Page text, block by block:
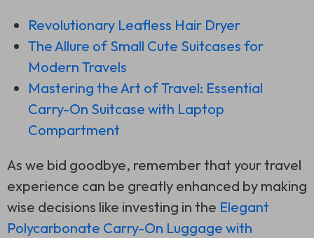
Revolutionary Leafless Hair Dryer
The Allure of Small Cute Suitcases for
Modern Travels
Mastering the Art of Travel: Essential
Carry-On Suitcase with Laptop
Compartment
As we bid goodbye, remember that your travel
experience can be greatly enhanced by making
wise decisions like investing in the Elegant
Polycarbonate Carry-On Luggage with